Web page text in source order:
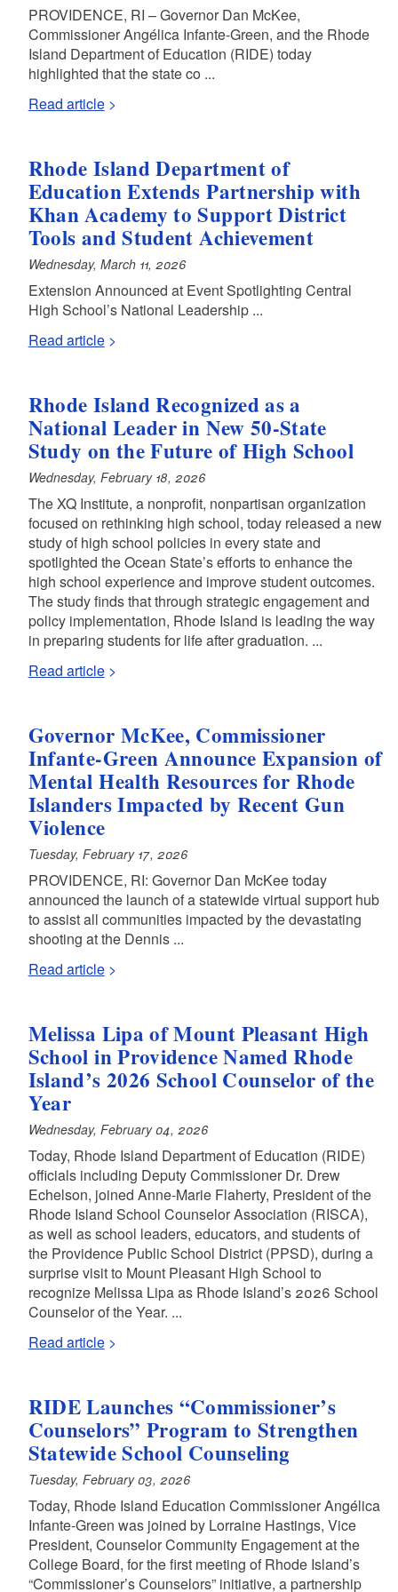
PROVIDENCE, RI – Governor Dan McKee,
Commissioner Angélica Infante-Green, and the Rhode
Island Department of Education (RIDE) today
highlighted that the state co ...
Read article
Rhode Island Department of
Education Extends Partnership with
Khan Academy to Support District
Tools and Student Achievement
Wednesday, March 11, 2026
Extension Announced at Event Spotlighting Central
High School’s National Leadership ...
Read article
Rhode Island Recognized as a
National Leader in New 50-State
Study on the Future of High School
Wednesday, February 18, 2026
The XQ Institute, a nonprofit, nonpartisan organization
focused on rethinking high school, today released a new
study of high school policies in every state and
spotlighted the Ocean State’s efforts to enhance the
high school experience and improve student outcomes.
The study finds that through strategic engagement and
policy implementation, Rhode Island is leading the way
in preparing students for life after graduation. ...
Read article
Governor McKee, Commissioner
Infante-Green Announce Expansion of
Mental Health Resources for Rhode
Islanders Impacted by Recent Gun
Violence
Tuesday, February 17, 2026
PROVIDENCE, RI: Governor Dan McKee today
announced the launch of a statewide virtual support hub
to assist all communities impacted by the devastating
shooting at the Dennis ...
Read article
Melissa Lipa of Mount Pleasant High
School in Providence Named Rhode
Island’s 2026 School Counselor of the
Year
Wednesday, February 04, 2026
Today, Rhode Island Department of Education (RIDE)
officials including Deputy Commissioner Dr. Drew
Echelson, joined Anne-Marie Flaherty, President of the
Rhode Island School Counselor Association (RISCA),
as well as school leaders, educators, and students of
the Providence Public School District (PPSD), during a
surprise visit to Mount Pleasant High School to
recognize Melissa Lipa as Rhode Island’s 2026 School
Counselor of the Year. ...
Read article
RIDE Launches “Commissioner’s
Counselors” Program to Strengthen
Statewide School Counseling
Tuesday, February 03, 2026
Today, Rhode Island Education Commissioner Angélica
Infante-Green was joined by Lorraine Hastings, Vice
President, Counselor Community Engagement at the
College Board, for the first meeting of Rhode Island’s
“Commissioner’s Counselors” initiative, a partnership